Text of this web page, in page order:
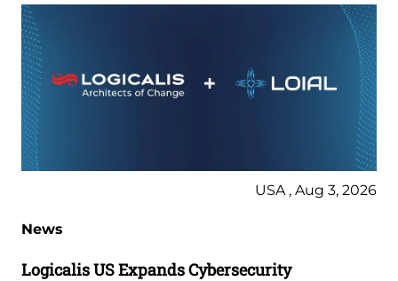
USA , Aug 3, 2026
News
Logicalis US Expands Cybersecurity